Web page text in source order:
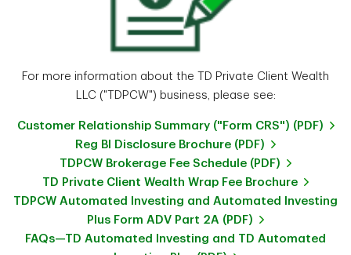
For more information about the TD Private Client Wealth
LLC ("TDPCW") business, please see:
Customer Relationship Summary ("Form CRS") (PDF)
Reg BI Disclosure Brochure (PDF)
TDPCW Brokerage Fee Schedule (PDF)
TD Private Client Wealth Wrap Fee Brochure
TDPCW Automated Investing and Automated Investing
Plus Form ADV Part 2A (PDF)
FAQs—TD Automated Investing and TD Automated